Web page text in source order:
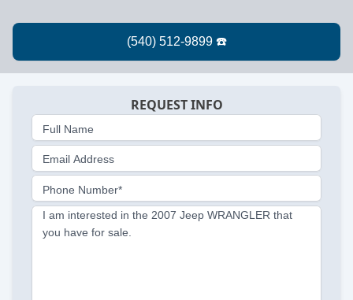
REQUEST INFO
Full Name
Email Address
Phone Number*
I am interested in the 2007 Jeep WRANGLER that
you have for sale.